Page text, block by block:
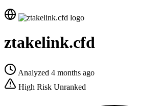
ztakelink.cfd
Analyzed 4 months ago
High Risk Unranked